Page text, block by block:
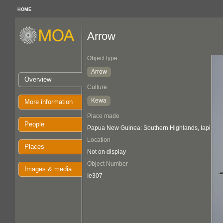
HOME
Overview
More information
People
Places
Images & media
Arrow
Object type
Arrow
Culture
Kewa
Place made
Papua New Guinea: Southern Highlands, Iapi
Location
Not on display
Object Number
Ie307